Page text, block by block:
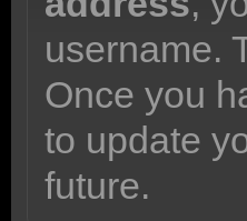
username.
Once you
to update
future.